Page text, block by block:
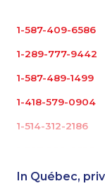
1-587-409-6586
1-289-777-9442
1-587-489-1499
1-418-579-0904
1-514-312-2186
1-579-267-0745
In Québec,